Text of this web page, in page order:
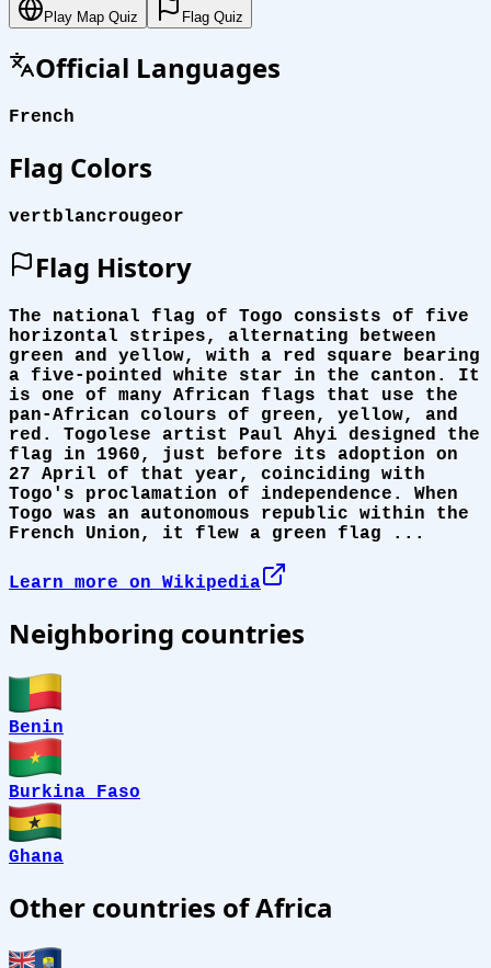
Play Map Quiz Flag Quiz
Official Languages
French
Flag Colors
vertblancrougeor
Flag History
The national flag of Togo consists of five
horizontal stripes, alternating between
green and yellow, with a red square bearing
a five-pointed white star in the canton. It
is one of many African flags that use the
pan-African colours of green, yellow, and
red. Togolese artist Paul Ahyi designed the
flag in 1960, just before its adoption on
27 April of that year, coinciding with
Togo's proclamation of independence. When
Togo was an autonomous republic within the
French Union, it flew a green flag ...
Learn more on Wikipedia
Neighboring countries
Benin
Burkina Faso
Ghana
Other countries of Africa